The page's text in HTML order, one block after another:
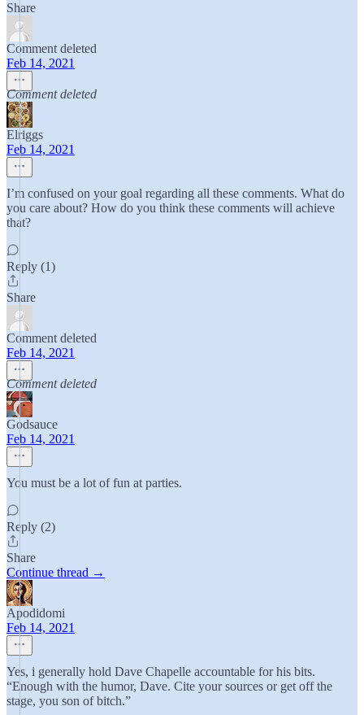
Share
Comment deleted
Feb 14, 2021
Comment deleted
Elriggs
Feb 14, 2021
I’m confused on your goal regarding all these comments. What do
you care about? How do you think these comments will achieve
that?
Reply (1)
Share
Comment deleted
Feb 14, 2021
Comment deleted
Godsauce
Feb 14, 2021
You must be a lot of fun at parties.
Reply (2)
Share
Continue thread →
Apodidomi
Feb 14, 2021
Yes, i generally hold Dave Chapelle accountable for his bits.
“Enough with the humor, Dave. Cite your sources or get off the
stage, you son of bitch.”